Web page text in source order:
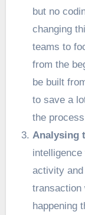
but no
changing
teams to
from the
be built
to save a
the
Analysing
activity
transaction
happening